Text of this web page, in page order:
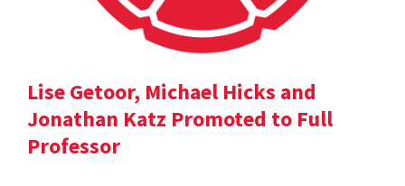
Lise Getoor, Michael Hicks and
Jonathan Katz Promoted to Full
Professor